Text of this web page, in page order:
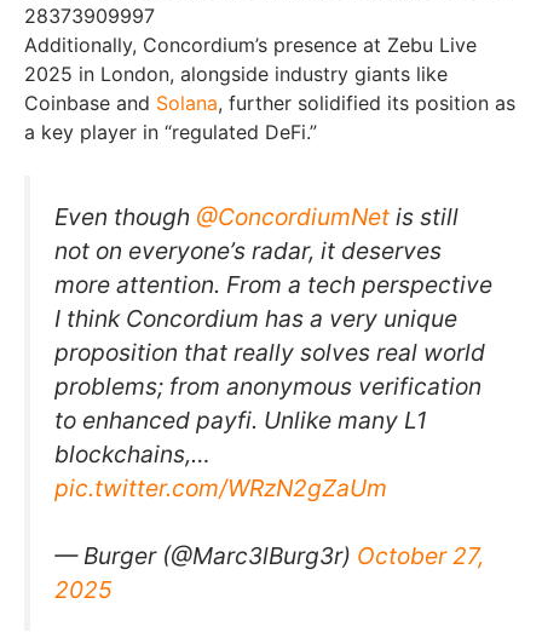
28373909997
Additionally, Concordium’s presence at Zebu Live
2025 in London, alongside industry giants like
Coinbase and Solana, further solidified its position as
a key player in “regulated DeFi.”
Even though @ConcordiumNet is still
not on everyone’s radar, it deserves
more attention. From a tech perspective
I think Concordium has a very unique
proposition that really solves real world
problems; from anonymous verification
to enhanced payfi. Unlike many L1
blockchains,…
pic.twitter.com/WRzN2gZaUm
— Burger (@Marc3lBurg3r) October 27,
2025